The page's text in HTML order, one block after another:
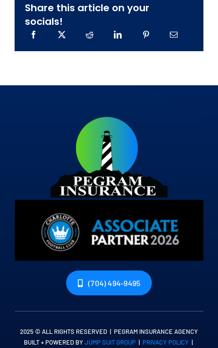
Share this article on your
socials!
(704) 494-9495
2025 © ALL RIGHTS RESERVED | PEGRAM INSURANCE AGENCY
BUILT + POWERED BY JUMP SUIT GROUP | PRIVACY POLICY |